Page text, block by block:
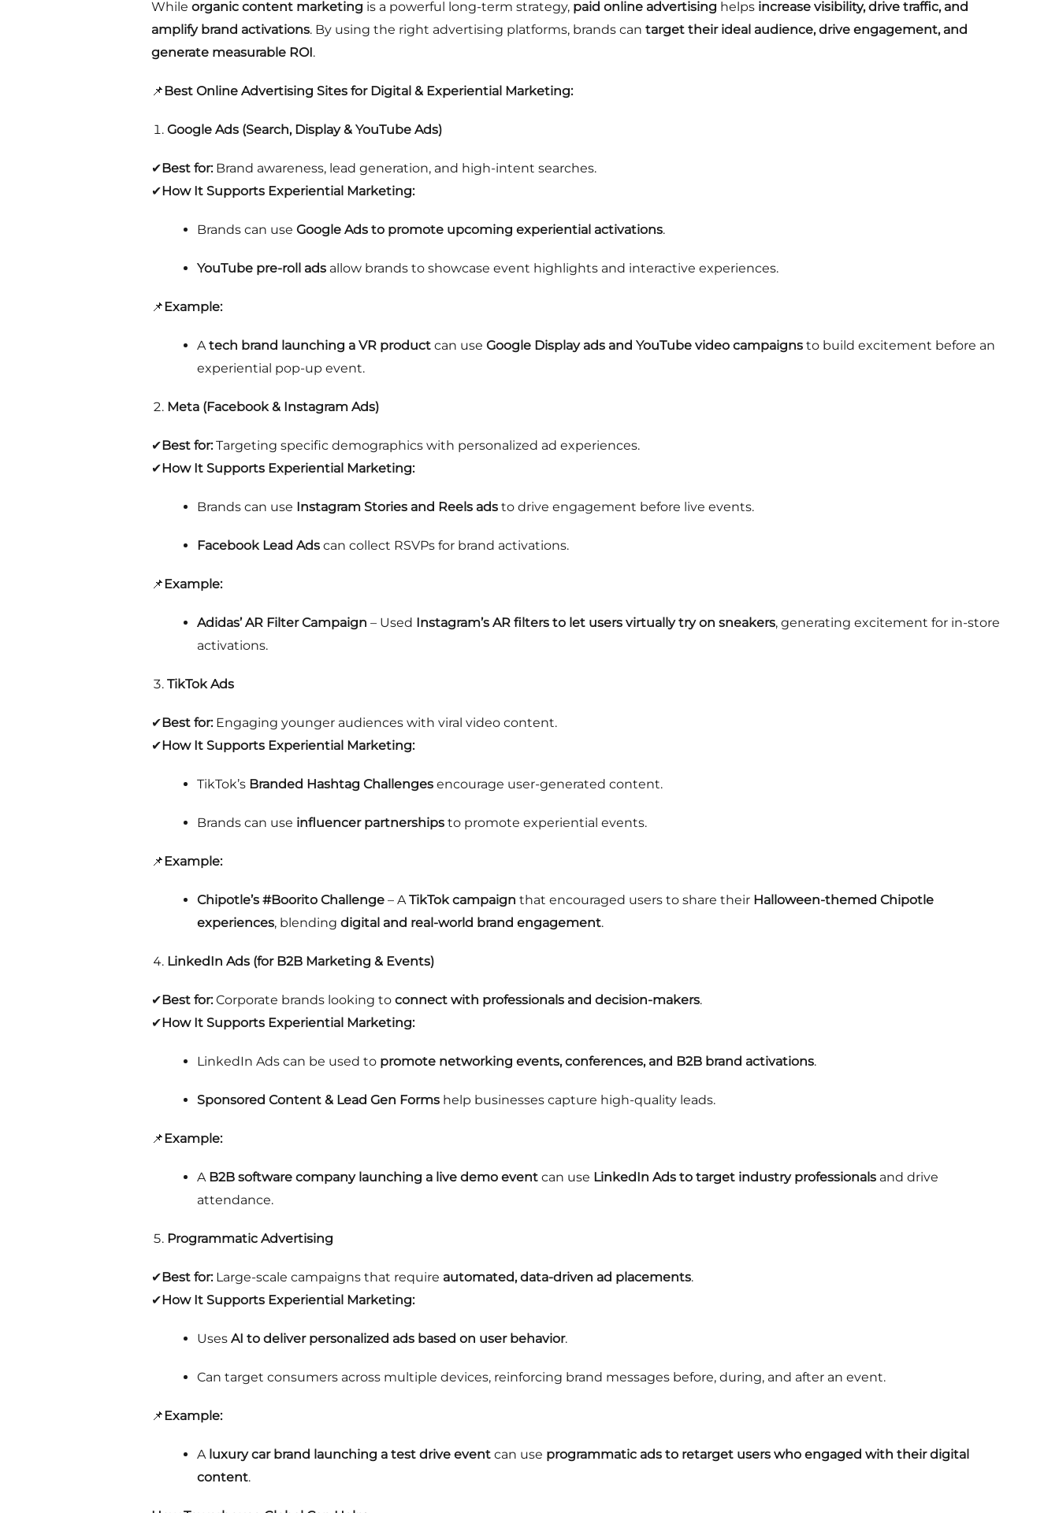
While organic content marketing is a powerful long-term strategy, paid online advertising helps increase visibility, drive traffic, and
amplify brand activations. By using the right advertising platforms, brands can target their ideal audience, drive engagement, and
generate measurable ROI.
📌 Best Online Advertising Sites for Digital & Experiential Marketing:
Google Ads (Search, Display & YouTube Ads)
✔Best for:Brand awareness, lead generation, and high-intent searches.
✔How It Supports Experiential Marketing:
Brands can use Google Ads to promote upcoming experiential activations.
YouTube pre-roll ads allow brands to showcase event highlights and interactive experiences.
📌 Example:
Atech brand launching a VR product can use Google Display ads and YouTube video campaigns to build excitement before an
experiential pop-up event.
Meta (Facebook & Instagram Ads)
✔Best for:Targeting specific demographics with personalized ad experiences.
✔How It Supports Experiential Marketing:
Brands can use Instagram Stories and Reels ads to drive engagement before live events.
Facebook Lead Ads can collect RSVPs for brand activations.
📌 Example:
Adidas’ AR Filter Campaign – Used Instagram’s AR filters to let users virtually try on sneakers, generating excitement for in-store
activations.
TikTok Ads
✔Best for:Engaging younger audiences with viral video content.
✔How It Supports Experiential Marketing:
TikTok’s Branded Hashtag Challenges encourage user-generated content.
Brands can use influencer partnerships to promote experiential events.
📌 Example:
Chipotle’s #Boorito Challenge – ATikTok campaign that encouraged users to share their Halloween-themed Chipotle
experiences, blending digital and real-world brand engagement.
LinkedIn Ads (for B2B Marketing & Events)
✔Best for:Corporate brands looking to connect with professionals and decision-makers.
✔How It Supports Experiential Marketing:
LinkedIn Ads can be used to promote networking events, conferences, and B2B brand activations.
Sponsored Content & Lead Gen Forms help businesses capture high-quality leads.
📌 Example:
A B2B software company launching a live demo event can use LinkedIn Ads to target industry professionals and drive
attendance.
Programmatic Advertising
✔Best for:Large-scale campaigns that require automated, data-driven ad placements.
✔How It Supports Experiential Marketing:
Uses AI to deliver personalized ads based on user behavior.
Can target consumers across multiple devices, reinforcing brand messages before, during, and after an event.
📌 Example:
A luxury car brand launching a test drive event can use programmatic ads to retarget users who engaged with their digital
content.